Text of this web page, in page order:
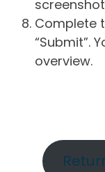
Complete
“Submit”.
overview.